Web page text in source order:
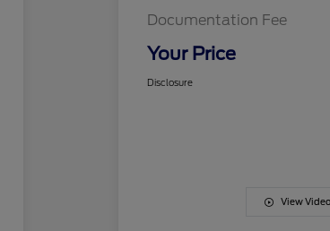
Documentation Fee
Your Price
Disclosure
View Video